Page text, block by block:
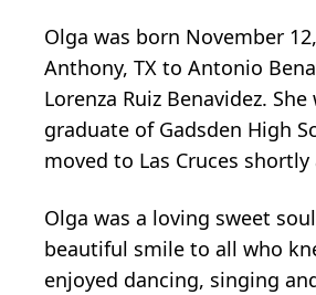
Olga was born November
Anthony, TX to Antonio
Lorenza Ruiz Benavidez. She
graduate of Gadsden High
moved to Las Cruces shortly
Olga was a loving sweet
beautiful smile to all who
enjoyed dancing, singing